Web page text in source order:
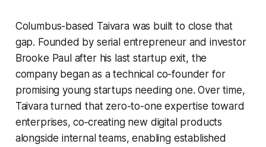
Columbus-based Taivara was built to close that
gap. Founded by serial entrepreneur and investor
Brooke Paul after his last startup exit, the
company began as a technical co-founder for
promising young startups needing one. Over time,
Taivara turned that zero-to-one expertise toward
enterprises, co‑creating new digital products
alongside internal teams, enabling established